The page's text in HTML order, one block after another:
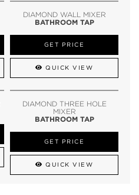
DIAMOND WALL MIXER
BATHROOM TAP
GET PRICE
QUICK VIEW
DIAMOND THREE HOLE
MIXER
BATHROOM TAP
GET PRICE
QUICK VIEW